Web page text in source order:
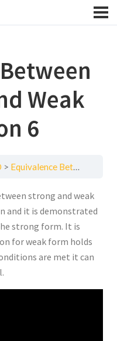
Weak
6
Equivalence Between the Strong and Weak Forms - Lesson 6
strong and weak
and it is demonstrated
strong form. It is
for weak form holds
are met it can